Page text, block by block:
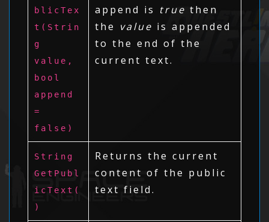
blicTex
t(Strin
g
value,
bool
append
=
false)
append is true then
the value is appended
to the end of the
current text.
String
GetPubl
icText(
)
Returns the current
content of the public
text field.